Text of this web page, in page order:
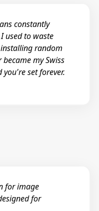
constantly
used to waste
random
my Swiss
set forever.
for image
for